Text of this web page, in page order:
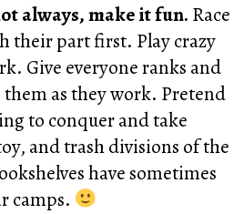
always, make it fun. Race
their part first. Play crazy
Give everyone ranks and
as they work. Pretend
to conquer and take
and trash divisions of the
have sometimes
camps.